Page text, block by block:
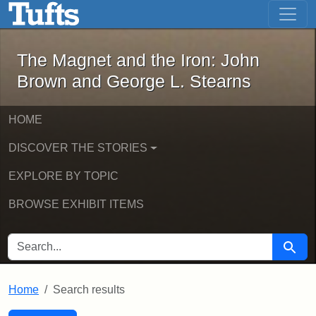
Skip to main content Skip to first result
The Magnet and the Iron: John
The Magnet and the Iron: John
Brown and George L. Stearns
HOME
DISCOVER THE STORIES
EXPLORE BY TOPIC
BROWSE EXHIBIT ITEMS
SEARCH FOR Search
Home Search results